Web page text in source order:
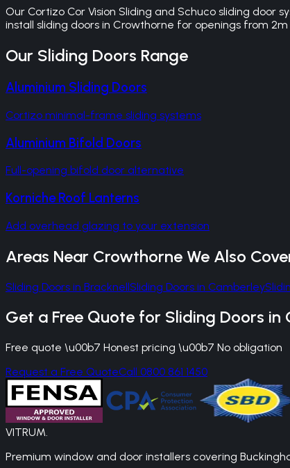
Our Cortizo Cor Vision Sliding and Schuco sliding door
install sliding doors in Crowthorne for openings from
Our Sliding Doors Range
Aluminium Sliding Doors
Cortizo minimal-frame sliding systems
Aluminium Bifold Doors
Full-opening bifold door alternative
Korniche Roof Lanterns
Add overhead glazing to your extension
Areas Near Crowthorne We Also
Sliding Doors in BracknellSliding Doors in Camberley
Get a Free Quote for Sliding Doors in
Free quote \u00b7 Honest pricing \u00b7 No obligation
Request a Free QuoteCall 0800 861 1450
VITRUM.
Premium window and door installers covering